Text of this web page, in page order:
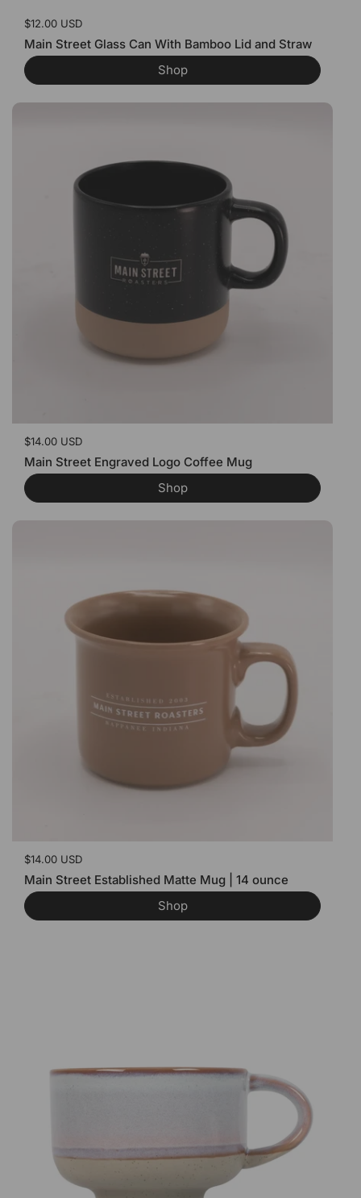
Price:
$12.00 USD
Main Street Glass Can With Bamboo Lid and Straw
Shop
Price:
$14.00 USD
Main Street Engraved Logo Coffee Mug
Shop
Price:
$14.00 USD
Main Street Established Matte Mug | 14 ounce
Shop